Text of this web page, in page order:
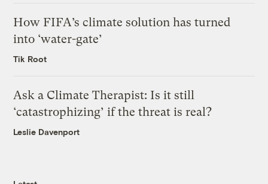
How FIFA’s climate solution has turned
into ‘water-gate’
Tik Root
Ask a Climate Therapist: Is it still
‘catastrophizing’ if the threat is real?
Leslie Davenport